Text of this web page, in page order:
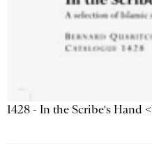
1428 - In the Scribe's Hand